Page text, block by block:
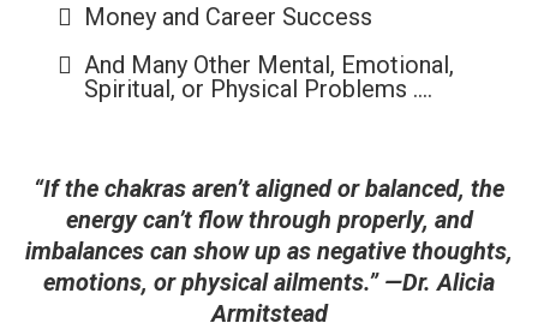
Money and Career Success
And Many Other Mental, Emotional,
Spiritual, or Physical Problems ....
“If the chakras aren’t aligned or balanced, the
energy can’t flow through properly, and
imbalances can show up as negative thoughts,
emotions, or physical ailments.” —Dr. Alicia
Armitstead